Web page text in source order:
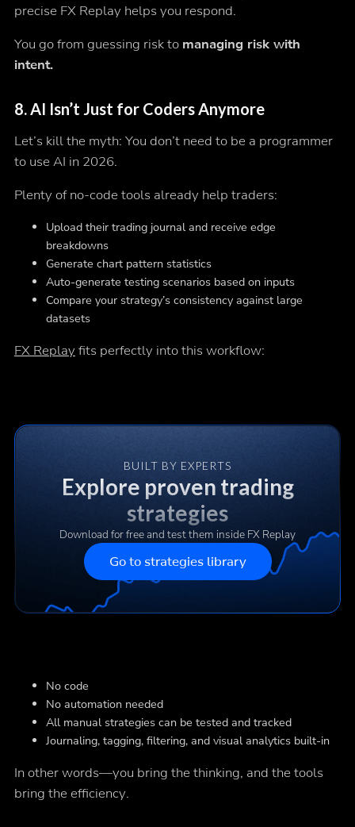
precise FX Replay helps you respond.
You go from guessing risk to managing risk with
intent.
8.AI Isn’t Just for Coders Anymore
Let’s kill the myth: You don’t need to be a programmer
to use AI in 2026.
Plenty of no-code tools already help traders:
Upload their trading journal and receive edge
breakdowns
Generate chart pattern statistics
Auto-generate testing scenarios based on inputs
Compare your strategy’s consistency against large
datasets
FX Replay fits perfectly into this workflow:
BUILT BY EXPERTS
Explore proven trading
strategies
Download for free and test them inside FX Replay
Go to strategies library
No code
No automation needed
All manual strategies can be tested and tracked
Journaling, tagging, filtering, and visual analytics built-in
In other words—you bring the thinking, and the tools
bring the efficiency.